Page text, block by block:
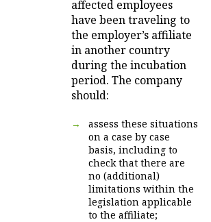
affected employees
have been traveling to
the employer’s affiliate
in another country
during the incubation
period. The company
should:
assess these situations
on a case by case
basis, including to
check that there are
no (additional)
limitations within the
legislation applicable
to the affiliate;